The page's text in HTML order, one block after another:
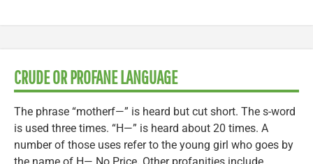
CRUDE OR PROFANE LANGUAGE
The phrase “motherf—” is heard but cut short. The s-word
is used three times. “H—” is heard about 20 times. A
number of those uses refer to the young girl who goes by